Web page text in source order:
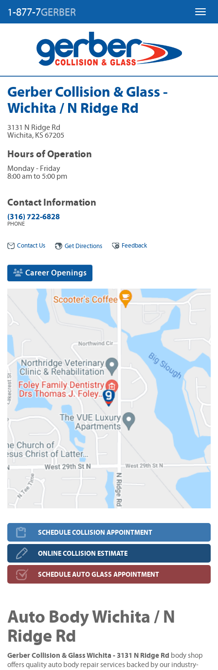
1-877-7GERBER
Gerber Collision & Glass -
Wichita / N Ridge Rd
3131 N Ridge Rd
Wichita, KS 67205
Hours of Operation
Monday - Friday
8:00 am to 5:00 pm
Contact Information
(316) 722-6828
PHONE
Contact Us Get Directions Feedback
Career Openings
SCHEDULE COLLISION APPOINTMENT
ONLINE COLLISION ESTIMATE
SCHEDULE AUTO GLASS APPOINTMENT
Auto Body Wichita / N
Ridge Rd
Gerber Collision & Glass Wichita - 3131 N Ridge Rd body shop
offers quality auto body repair services backed by our industry-